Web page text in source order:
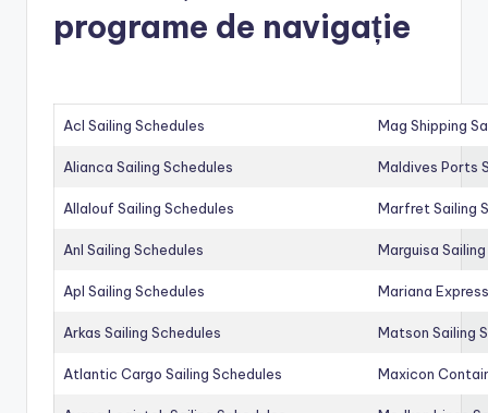
programe de navigație
Acl Sailing Schedules Mag Shipping
Alianca Sailing Schedules Maldives Ports
Allalouf Sailing Schedules Marfret Sailing
Anl Sailing Schedules Marguisa
Apl Sailing Schedules Mariana
Arkas Sailing Schedules Matson Sailing
Atlantic Cargo Sailing Schedules Maxicon